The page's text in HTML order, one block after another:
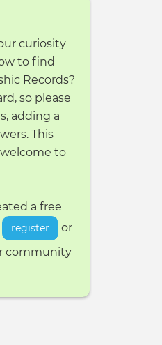
curiosity
to find
Records?
so please
adding a
This
to
a free
register or
community